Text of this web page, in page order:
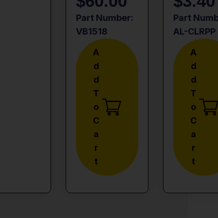
Part Number:
VB1518
A
D
D
T
O
C
A
R
T
Part
AL-CLRPP
A
D
D
T
O
C
A
R
T